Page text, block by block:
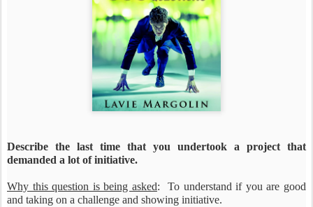
Describe the last time that you undertook a project that
demanded a lot of initiative.
Why this question is being asked: To understand if you are good
and taking on a challenge and showing initiative.